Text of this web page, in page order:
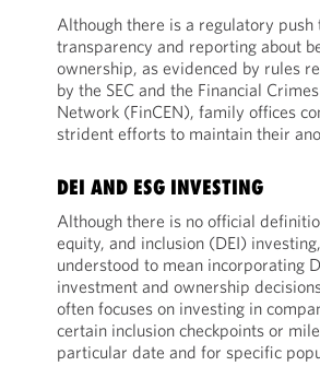
Although there is a regulatory push
transparency and reporting about
ownership, as evidenced by rules
by the SEC and the Financial
Network (FinCEN), family offices
strident efforts to maintain their
DEI AND ESG INVESTING
Although there is no official
equity, and inclusion (DEI)
understood to mean incorporating
investment and ownership
often focuses on investing in
certain inclusion checkpoints or
particular date and for specific